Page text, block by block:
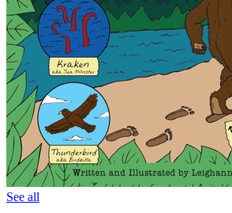
See all